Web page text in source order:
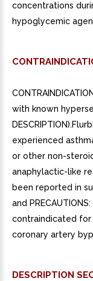
concentrations
hypoglycemic
with known
experienced
or other non-
anaphylactic-like
been reported in
and
contraindicated
coronary artery
DESCRIPTION